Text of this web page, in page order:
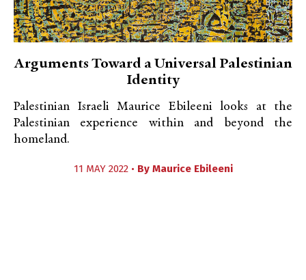
Arguments Toward a Universal Palestinian
Identity
Palestinian Israeli Maurice Ebileeni looks at the
Palestinian experience within and beyond the
homeland.
11 MAY 2022 • By Maurice Ebileeni